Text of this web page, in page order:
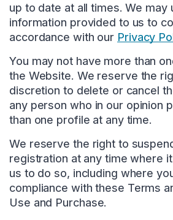
up to date at all times. We may
information provided to us to
accordance with our Privacy
You may not have more than
the Website. We reserve the
discretion to delete or cancel
any person who in our opinion
than one profile at any time.
We reserve the right to
registration at any time where
us to do so, including where
compliance with these Terms
Use and Purchase.